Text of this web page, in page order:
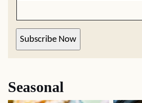
Subscribe Now
Seasonal